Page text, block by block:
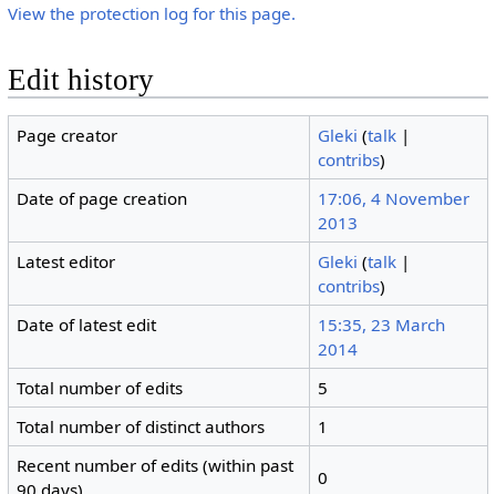
View the protection log for this page.
Edit history
Page creator Gleki (talk |
contribs)
Date of page creation
17:06, 4 November
2013
Latest editor
Gleki (talk |
contribs)
Date of latest edit
15:35, 23 March
2014
Total number of edits
5
Total number of distinct authors
1
Recent number of edits (within past
0